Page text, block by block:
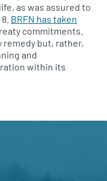
as was assured to
BRFN has taken
commitments.
remedy but, rather,
and
within its